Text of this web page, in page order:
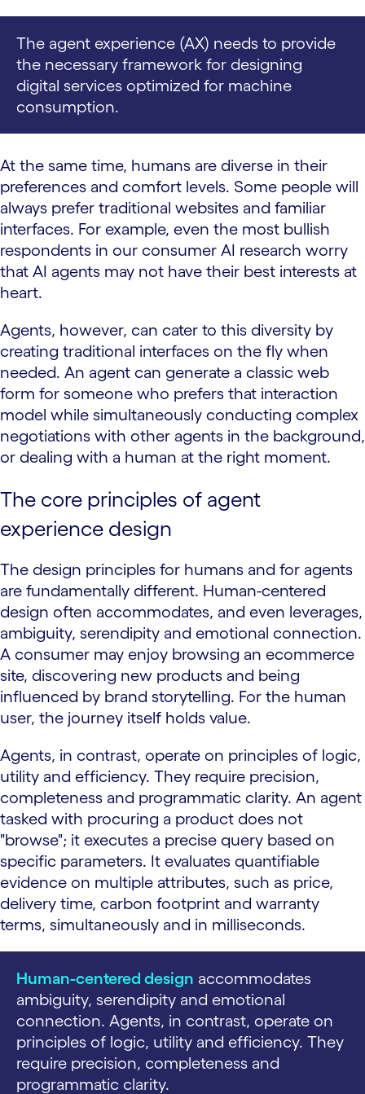
The agent experience (AX) needs to provide
the necessary framework for designing
digital services optimized for machine
consumption.
At the same time, humans are diverse in their
preferences and comfort levels. Some people will
always prefer traditional websites and familiar
interfaces. For example, even the most bullish
respondents in our consumer AI research worry
that AI agents may not have their best interests at
heart.
Agents, however, can cater to this diversity by
creating traditional interfaces on the fly when
needed. An agent can generate a classic web
form for someone who prefers that interaction
model while simultaneously conducting complex
negotiations with other agents in the background,
or dealing with a human at the right moment.
The core principles of agent
experience design
The design principles for humans and for agents
are fundamentally different. Human-centered
design often accommodates, and even leverages,
ambiguity, serendipity and emotional connection.
A consumer may enjoy browsing an ecommerce
site, discovering new products and being
influenced by brand storytelling. For the human
user, the journey itself holds value.
Agents, in contrast, operate on principles of logic,
utility and efficiency. They require precision,
completeness and programmatic clarity. An agent
tasked with procuring a product does not
"browse"; it executes a precise query based on
specific parameters. It evaluates quantifiable
evidence on multiple attributes, such as price,
delivery time, carbon footprint and warranty
terms, simultaneously and in milliseconds.
Human-centered design accommodates
ambiguity, serendipity and emotional
connection. Agents, in contrast, operate on
principles of logic, utility and efficiency. They
require precision, completeness and
programmatic clarity.